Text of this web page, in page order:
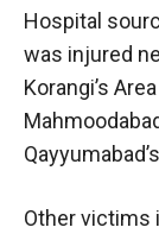
Hospital
was injured
Korangi’s
Other victims